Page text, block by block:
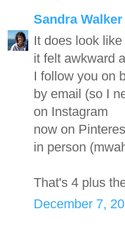
Sandra Walker
It does look
it felt awkward
I follow you on
by email (so I
on Instagram
now on
in person
That's 4 plus
December 7,